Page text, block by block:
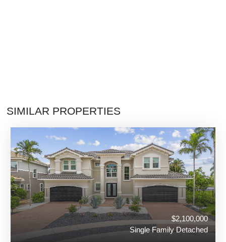
SIMILAR PROPERTIES
$2,100,000
Single Family Detached